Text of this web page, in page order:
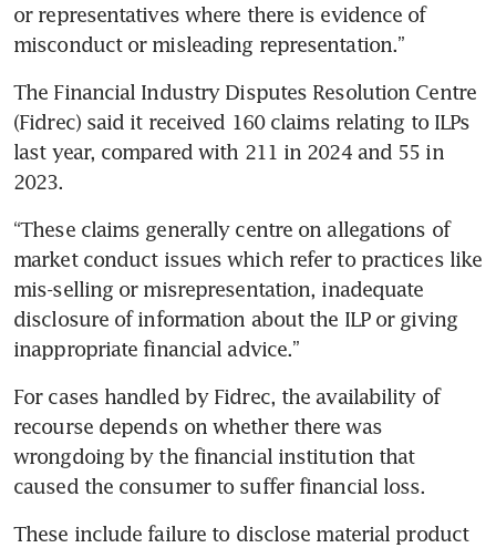
or representatives where there is evidence of
misconduct or misleading representation.”
The Financial Industry Disputes Resolution Centre
(Fidrec) said it received 160 claims relating to ILPs
last year, compared with 211 in 2024 and 55 in
2023.
“These claims generally centre on allegations of
market conduct issues which refer to practices like
mis-selling or misrepresentation, inadequate
disclosure of information about the ILP or giving
inappropriate financial advice.”
For cases handled by Fidrec, the availability of
recourse depends on whether there was
wrongdoing by the financial institution that
caused the consumer to suffer financial loss.
These include failure to disclose material product